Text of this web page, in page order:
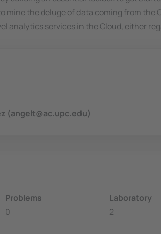
the deluge of data coming from the
analytics services in the Cloud, either
(angelt@ac.upc.edu)
Problems
0
Laboratory
2